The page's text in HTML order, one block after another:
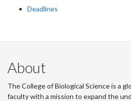
Deadlines
About
The College of Biological Science is a
faculty with a mission to expand the